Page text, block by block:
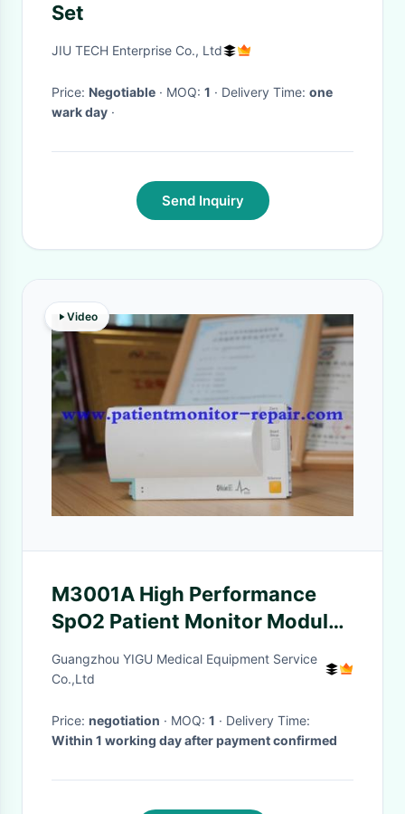
Set
JIU TECH Enterprise Co., Ltd
Price: Negotiable · MOQ: 1 · Delivery Time: one
wark day ·
Send Inquiry
Video
M3001A High Performance
SpO2 Patient Monitor Module
with 90 Days Warranty
Guangzhou YIGU Medical Equipment Service
Co.,Ltd
Price: negotiation · MOQ: 1
· Delivery Time:
Within 1 working day after payment confirmed